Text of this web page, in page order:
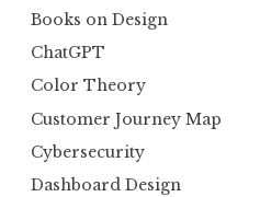
Books on Design
ChatGPT
Color Theory
Customer Journey Map
Cybersecurity
Dashboard Design